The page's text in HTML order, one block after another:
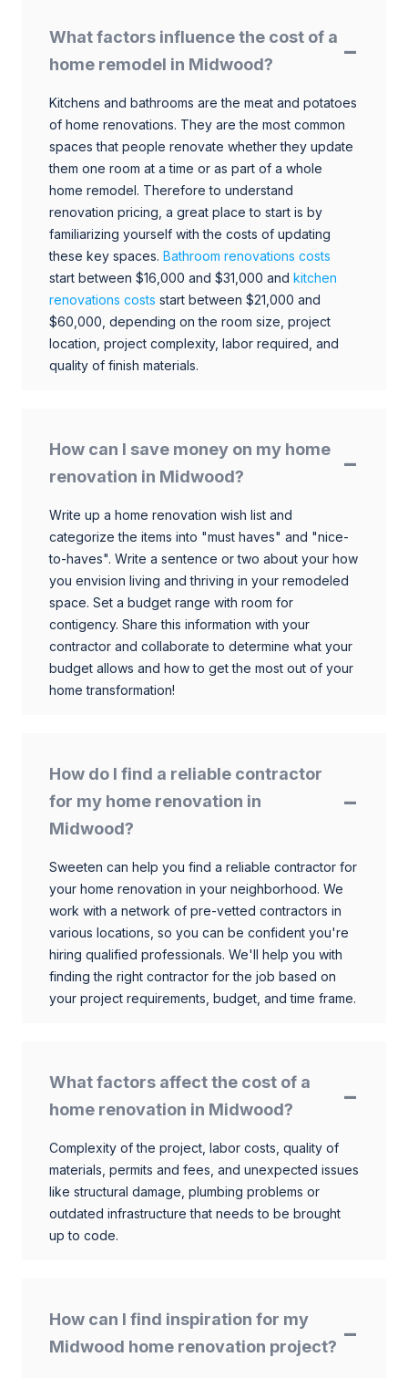
What factors influence the cost of a
home remodel in Midwood?
Kitchens and bathrooms are the meat and potatoes
of home renovations. They are the most common
spaces that people renovate whether they update
them one room at a time or as part of a whole
home remodel. Therefore to understand
renovation pricing, a great place to start is by
familiarizing yourself with the costs of updating
these key spaces. Bathroom renovations costs
start between $16,000 and $31,000 and kitchen
renovations costs start between $21,000 and
$60,000, depending on the room size, project
location, project complexity, labor required, and
quality of finish materials.
How can I save money on my home
renovation in Midwood?
Write up a home renovation wish list and
categorize the items into "must haves" and "nice-
to-haves". Write a sentence or two about your how
you envision living and thriving in your remodeled
space. Set a budget range with room for
contigency. Share this information with your
contractor and collaborate to determine what your
budget allows and how to get the most out of your
home transformation!
How do I find a reliable contractor
for my home renovation in
Midwood?
Sweeten can help you find a reliable contractor for
your home renovation in your neighborhood. We
work with a network of pre-vetted contractors in
various locations, so you can be confident you're
hiring qualified professionals. We'll help you with
finding the right contractor for the job based on
your project requirements, budget, and time frame.
What factors affect the cost of a
home renovation in Midwood?
Complexity of the project, labor costs, quality of
materials, permits and fees, and unexpected issues
like structural damage, plumbing problems or
outdated infrastructure that needs to be brought
up to code.
How can I find inspiration for my
Midwood home renovation project?